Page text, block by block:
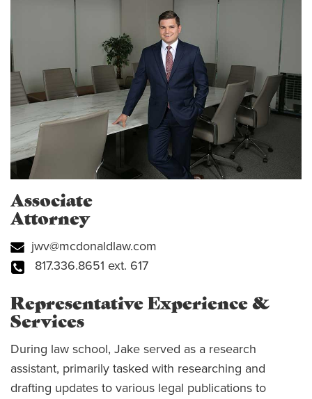
Associate
Attorney
jwv@mcdonaldlaw.com
817.336.8651 ext. 617
Representative Experience &
Services
During law school, Jake served as a research
assistant, primarily tasked with researching and
drafting updates to various legal publications to